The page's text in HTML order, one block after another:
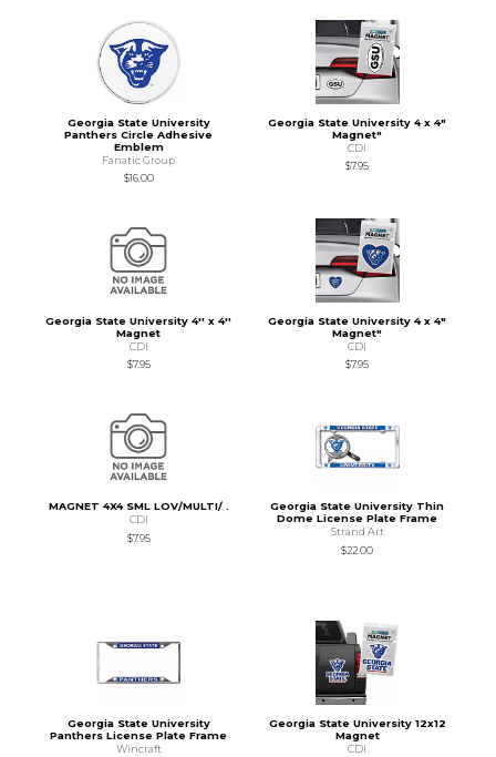
Georgia State University
Panthers Circle Adhesive
Emblem
Fanatic Group
$16.00
Georgia State University 4 x 4"
Magnet"
CDI
$7.95
Georgia State University 4'' x 4''
Magnet
CDI
$7.95
Georgia State University 4 x 4"
Magnet"
CDI
$7.95
MAGNET 4X4 SML LOV/MULTI/ .
CDI
$7.95
Georgia State University Thin
Dome License Plate Frame
Strand Art
$22.00
Georgia State University
Panthers License Plate Frame
Wincraft
Georgia State University 12x12
Magnet
CDI